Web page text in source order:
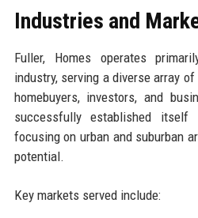
Industries and
Fuller, Homes operates
industry, serving a diverse array
homebuyers, investors, and
successfully established
focusing on urban and suburban
potential.
Key markets served include: